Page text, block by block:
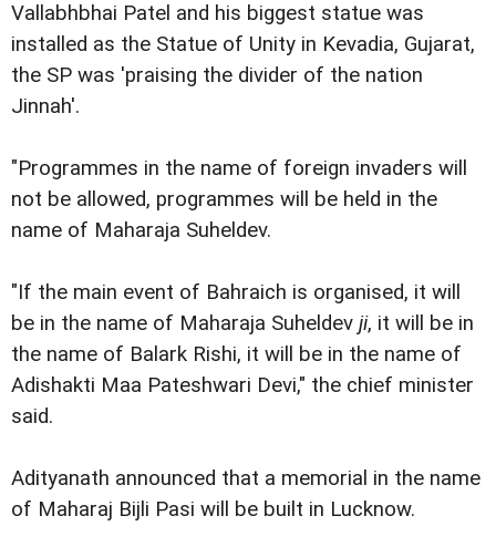
Vallabhbhai Patel and his biggest statue was
installed as the Statue of Unity in Kevadia, Gujarat,
the SP was 'praising the divider of the nation
Jinnah'.
"Programmes in the name of foreign invaders will
not be allowed, programmes will be held in the
name of Maharaja Suheldev.
"If the main event of Bahraich is organised, it will
be in the name of Maharaja Suheldev ji, it will be in
the name of Balark Rishi, it will be in the name of
Adishakti Maa Pateshwari Devi," the chief minister
said.
Adityanath announced that a memorial in the name
of Maharaj Bijli Pasi will be built in Lucknow.